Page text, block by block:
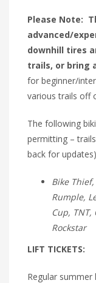
Please Note:
advanced/
downhill tires
trails, or bring
for beginner/
various trails off
The following
permitting –
back for
Bike
Rumple,
Cup,
Rockstar
LIFT TICKETS:
Regular